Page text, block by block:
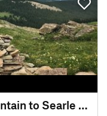
Colorado Trail: Copper Mountain to Searle Pass